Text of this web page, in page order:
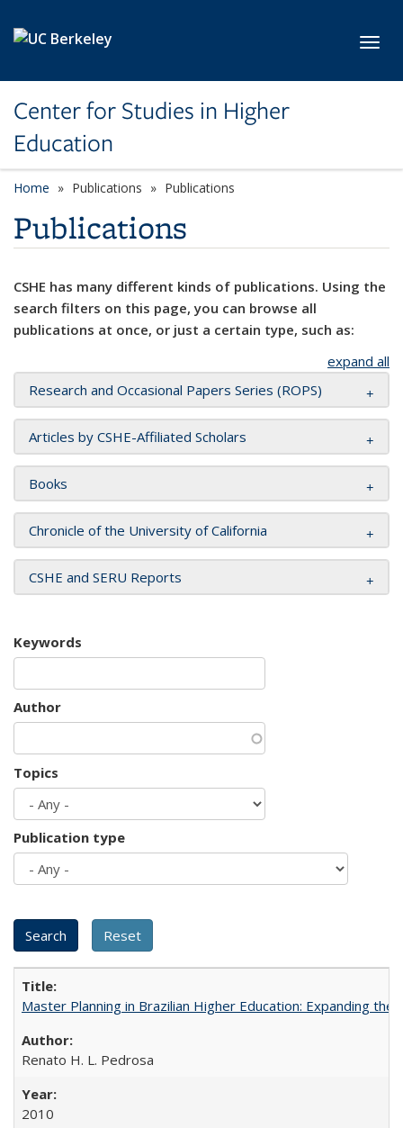
Center for Studies in Higher
Education
Home Publications Publications
Publications
CSHE has many different kinds of publications. Using the
search filters on this page, you can browse all
publications at once, or just a certain type, such as:
expand all
Research and Occasional Papers Series (ROPS)
Articles by CSHE-Affiliated Scholars
Books
Chronicle of the University of California
CSHE and SERU Reports
Keywords
Author
Topics
Publication type
Master Planning in Brazilian Higher Education: Expanding
Renato H. L. Pedrosa
2010